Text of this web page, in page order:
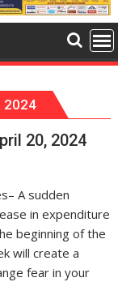
2024
20, 2024
A sudden
in expenditure
beginning of the
will create a
fear in your